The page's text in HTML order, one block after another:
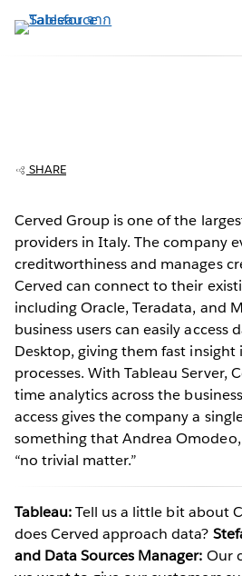
ไป
SHARE
Cerved Group is one of the
providers in Italy. The company
creditworthiness and manages
Cerved can connect to their
including Oracle, Teradata, and
business users can easily access
Desktop, giving them fast insight
processes. With Tableau Server,
time analytics across the
access gives the company a
something that Andrea Omodeo,
“no trivial matter.”
Tableau:Tell us a little bit about
does Cerved approach data?
and Data Sources Manager: Our